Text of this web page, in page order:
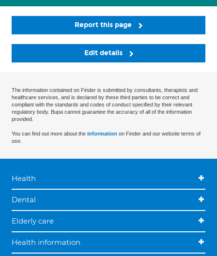
Report this page
Edit details
The information contained on Finder is submitted by consultants, therapists and
healthcare services, and is declared by these third parties to be correct and
compliant with the standards and codes of conduct specified by their relevant
regulatory body. Bupa cannot guarantee the accuracy of all of the information
provided.
You can find out more about the information on Finder and our website terms of
use.
Health
Dental
Elderly care
Health information